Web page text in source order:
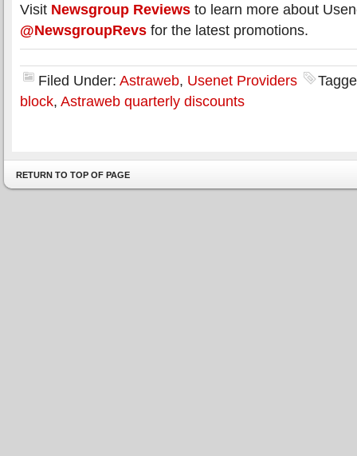
Visit Newsgroup Reviews to learn more about
@NewsgroupRevs for the latest promotions.
Filed Under: Astraweb, Usenet Providers
block, Astraweb quarterly discounts
RETURN TO TOP OF PAGE